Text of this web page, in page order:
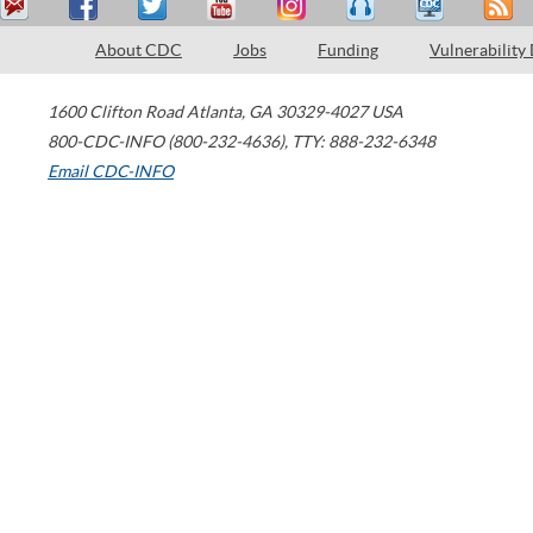
About CDC Jobs Funding Vulnerability
1600 Clifton Road Atlanta, GA 30329-4027 USA
800-CDC-INFO (800-232-4636), TTY: 888-232-6348
Email CDC-INFO